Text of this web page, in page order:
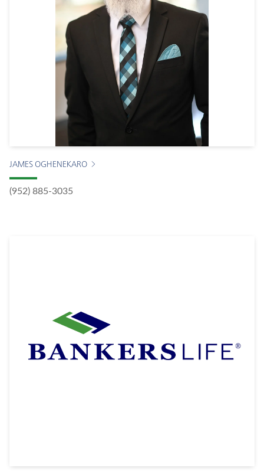
JAMES OGHENEKARO
(952) 885-3035